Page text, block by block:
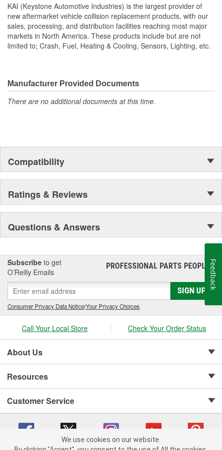
KAI (Keystone Automotive Industries) is the largest provider of
new aftermarket vehicle collision replacement products, with our
sales, processing, and distribution facilities reaching most major
markets in North America. These products include but are not
limited to; Crash, Fuel, Heating & Cooling, Sensors, Lighting, etc.
Manufacturer Provided Documents
There are no additional documents at this time.
Compatibility
Ratings & Reviews
Questions & Answers
Subscribe to get
O’Reilly Emails
PROFESSIONAL PARTS PEOPLE®
SIGN UP
Consumer Privacy Data Notice|Your Privacy Choices
Call Your Local Store Check Your Order Status
About Us
Resources
Customer Service
We use cookies on our website.
Feedback